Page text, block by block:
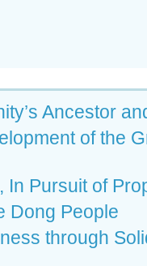
Ancestor
of the
In Pursuit of
Dong People
through